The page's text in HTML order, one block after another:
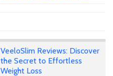
VeeloSlim Reviews: Discover
the Secret to Effortless
Weight Loss